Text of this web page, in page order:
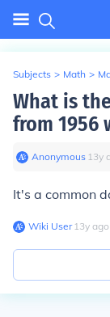
Subjects > Math >
What is
from 1956
Anonymous∙ 13y
It's a common
Wiki User∙13y ago